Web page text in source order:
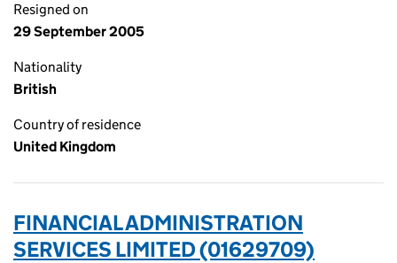
Resigned on
29 September 2005
Nationality
British
Country of residence
United Kingdom
FINANCIAL ADMINISTRATION
SERVICES LIMITED (01629709)